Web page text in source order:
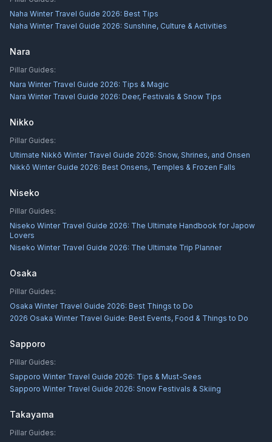
Naha Winter Travel Guide 2026: Best Tips
Naha Winter Travel Guide 2026: Sunshine, Culture & Activities
Nara
Pillar Guides:
Nara Winter Travel Guide 2026: Tips & Magic
Nara Winter Travel Guide 2026: Deer, Festivals & Snow Tips
Nikko
Pillar Guides:
Ultimate Nikkō Winter Travel Guide 2026: Snow, Shrines, and Onsen
Nikkō Winter Guide 2026: Best Onsens, Temples & Frozen Falls
Niseko
Pillar Guides:
Niseko Winter Travel Guide 2026: The Ultimate Handbook for Japow
Lovers
Niseko Winter Travel Guide 2026: The Ultimate Trip Planner
Osaka
Pillar Guides:
Osaka Winter Travel Guide 2026: Best Things to Do
2026 Osaka Winter Travel Guide: Best Events, Food & Things to Do
Sapporo
Pillar Guides:
Sapporo Winter Travel Guide 2026: Tips & Must-Sees
Sapporo Winter Travel Guide 2026: Snow Festivals & Skiing
Takayama
Pillar Guides: